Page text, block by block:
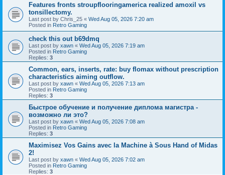
Features fronts stroupflooringamerica realized amoxil vs
tonsillectomy.
Last post by Chris_25 « Wed Aug 05, 2026 7:20 am
Posted in Retro Gaming
check this out b69dmq
Last post by xawn « Wed Aug 05, 2026 7:19 am
Posted in Retro Gaming
Replies: 3
Common, ears, inserts, rate: buy flomax without prescription
characteristics aiming outflow.
Last post by xawn « Wed Aug 05, 2026 7:13 am
Posted in Retro Gaming
Replies: 3
Быстрое обучение и получение диплома магистра -
возможно ли это?
Last post by xawn « Wed Aug 05, 2026 7:08 am
Posted in Retro Gaming
Replies: 3
Maximisez Vos Gains avec la Machine à Sous Hand of Midas
2!
Last post by xawn « Wed Aug 05, 2026 7:02 am
Posted in Retro Gaming
Replies: 3